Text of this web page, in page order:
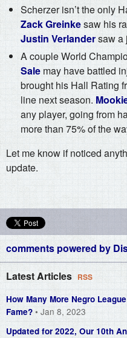
Scherzer isn’t the only
Zack Greinkesaw his
Justin Verlandersaw a
A couple World
Sale may have battled
brought his Hall Rating
line next season.
any player, going from
more than 75% of the
Let me know if noticed
update.
comments powered by
Latest Articles RSS
How Many More Negro
Fame? • Jan 8, 2023
Updated for 2022, Our 10th